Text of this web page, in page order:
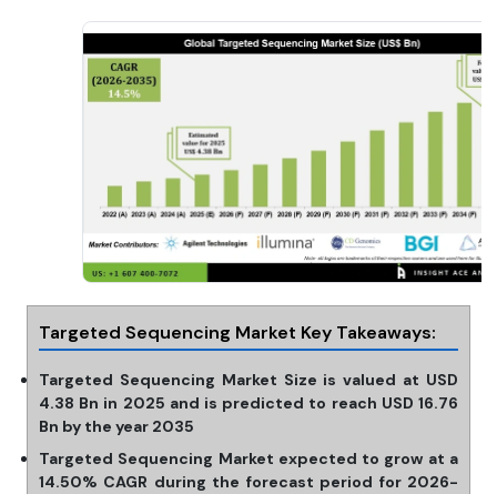
Targeted Sequencing Market Key Takeaways:
Targeted Sequencing Market Size is valued at USD
4.38 Bn in 2025 and is predicted to reach USD 16.76
Bn by the year 2035
Targeted Sequencing Market expected to grow at a
14.50% CAGR during the forecast period for 2026-